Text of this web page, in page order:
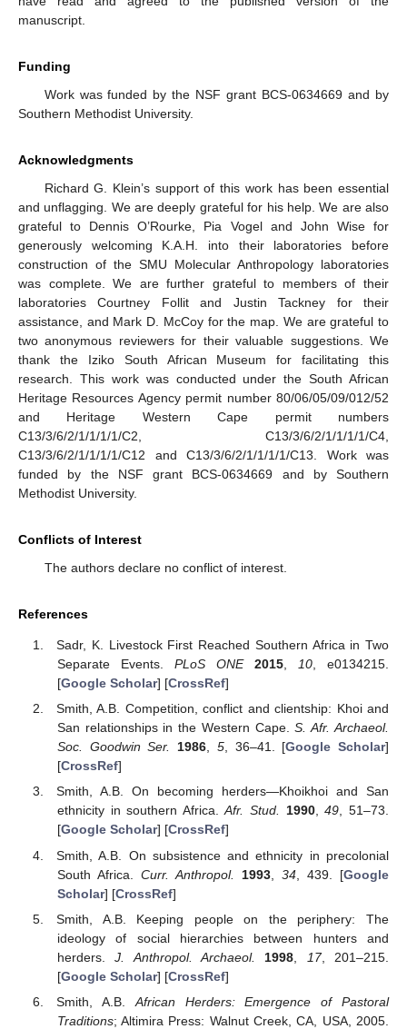
manuscript.
Funding
Work was funded by the NSF grant BCS-0634669 and by
Southern Methodist University.
Acknowledgments
Richard G. Klein’s support of this work has been essential
and unflagging. We are deeply grateful for his help. We are also
grateful to Dennis O’Rourke, Pia Vogel and John Wise for
generously welcoming K.A.H. into their laboratories before
construction of the SMU Molecular Anthropology laboratories
was complete. We are further grateful to members of their
laboratories Courtney Follit and Justin Tackney for their
assistance, and Mark D. McCoy for the map. We are grateful to
two anonymous reviewers for their valuable suggestions. We
thank the Iziko South African Museum for facilitating this
research. This work was conducted under the South African
Heritage Resources Agency permit number 80/06/05/09/012/52
and Heritage Western Cape permit numbers
C13/3/6/2/1/1/1/1/C2, C13/3/6/2/1/1/1/1/C4,
C13/3/6/2/1/1/1/1/C12 and C13/3/6/2/1/1/1/1/C13. Work was
funded by the NSF grant BCS-0634669 and by Southern
Methodist University.
Conflicts of Interest
The authors declare no conflict of interest.
References
Sadr, K. Livestock First Reached Southern Africa in Two
Separate Events. PLoS ONE 2015 10 , e0134215.
[Google Scholar] [CrossRef]
Smith, A.B. Competition, conflict and clientship: Khoi and
San relationships in the Western Cape.S. Afr. Archaeol.
Soc. Goodwin Ser.
1986, 5, 36–41. [Google Scholar]
[CrossRef]
Smith, A.B. On becoming herders—Khoikhoi and San
ethnicity in southern Africa.Afr. Stud. 1990,49, 51–73.
[Google Scholar] [CrossRef]
Smith, A.B. On subsistence and ethnicity in precolonial
South Africa. Curr. Anthropol. 1993, 34, 439. [Google
Scholar] [CrossRef]
Smith, A.B. Keeping people on the periphery: The
ideology of social hierarchies between hunters and
herders.J. Anthropol. Archaeol. 1998 17, 201–215.
[Google Scholar] [CrossRef]
Smith, A.B. African Herders: Emergence of Pastoral
Traditions; Altimira Press: Walnut Creek, CA, USA, 2005.